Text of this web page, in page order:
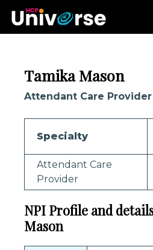
Tamika Mason
Attendant Care Provider
Specialty
Attendant Care
Provider
NPI Profile and
Mason